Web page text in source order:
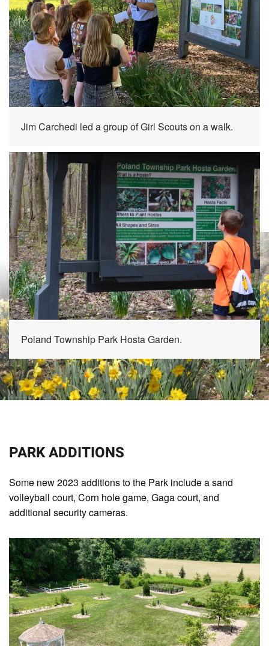
Jim Carchedi led a group of Girl Scouts on a walk.
Poland Township Park Hosta Garden.
PARK ADDITIONS
Some new 2023 additions to the Park include a sand
volleyball court, Corn hole game, Gaga court, and
additional security cameras.